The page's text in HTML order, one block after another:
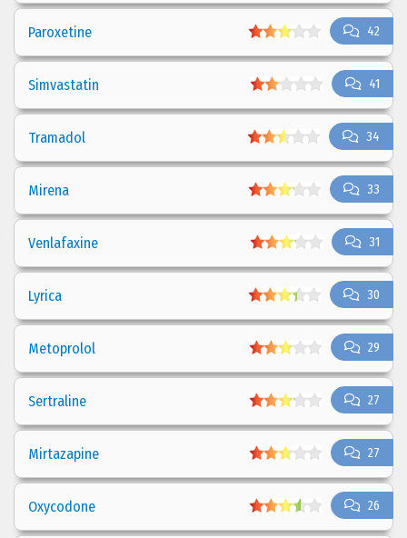
42
Paroxetine
41
Simvastatin
34
Tramadol
33
Mirena
31
Venlafaxine
30
Lyrica
29
Metoprolol
27
Sertraline
27
Mirtazapine
26
Oxycodone